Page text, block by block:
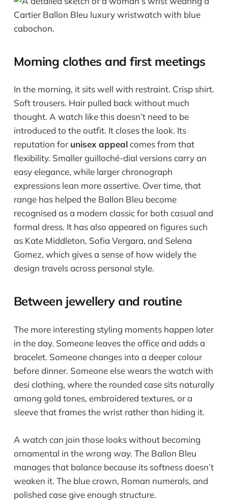
Morning clothes and first meetings
In the morning, it sits well with restraint. Crisp shirt.
Soft trousers. Hair pulled back without much
thought. A watch like this doesn’t need to be
introduced to the outfit. It closes the look. Its
reputation for unisex appealcomes from that
flexibility. Smaller guilloché-dial versions carry an
easy elegance, while larger chronograph
expressions lean more assertive. Over time, that
range has helped the Ballon Bleu become
recognised as a modern classic for both casual and
formal dress. It has also appeared on figures such
as Kate Middleton, Sofia Vergara, and Selena
Gomez, which gives a sense of how widely the
design travels across personal style.
Between jewellery and routine
The more interesting styling moments happen later
in the day. Someone leaves the office and adds a
bracelet. Someone changes into a deeper colour
before dinner. Someone else wears the watch with
desi clothing, where the rounded case sits naturally
among gold tones, embroidered textures, or a
sleeve that frames the wrist rather than hiding it.
A watch can join those looks without becoming
ornamental in the wrong way. The Ballon Bleu
manages that balance because its softness doesn’t
weaken it. The blue crown, Roman numerals, and
polished case give enough structure.